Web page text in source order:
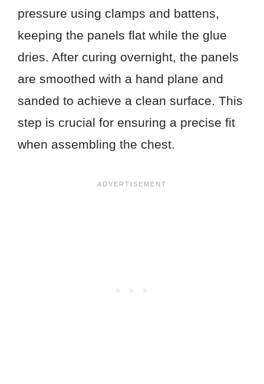
pressure using clamps and battens,
keeping the panels flat while the glue
dries. After curing overnight, the panels
are smoothed with a hand plane and
sanded to achieve a clean surface. This
step is crucial for ensuring a precise fit
when assembling the chest.